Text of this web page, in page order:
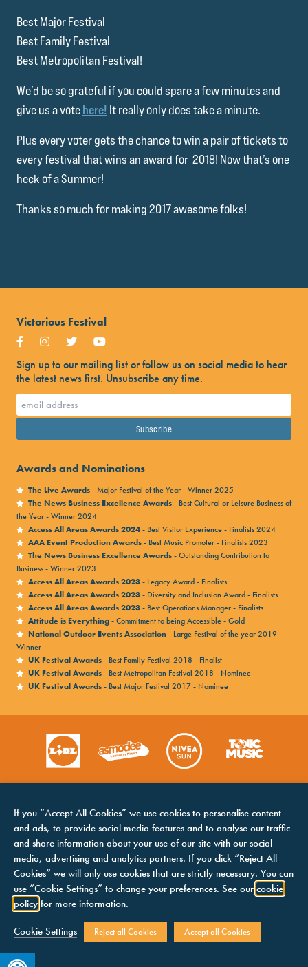
Best Major Festival
Best Family Festival
Best Metropolitan Festival!
We’d be so grateful if you could spare a few minutes and
give us a votehere! It really only does take a minute.
Plus every voter gets the chance to win a pair of tickets to
every festival that wins an award for 2018! Now that’s one
heck of a Summer!
Thanks so much for making 2017 awesome folks!
Victorious Festival
Sign up to our mailing list or follow us on social media to hear
the latest news first. Unsubscribe any time.
Awards and Nominations
The Live Awards- Major Festival of the Year - Winner 2025
The News Business Excellence Awards- Best Cultural or Leisure Business of
the Year - Winner 2024
Access All Areas Awards 2024- Best Visitor Experience - Finalists 2024
AAA Event Production Awards- Best Music Promoter - Finalists 2023
The News Business Excellence Awards- Outstanding Contribution to
Business - Winner 2023
Access All Areas Awards 2023- Legacy Award - Finalists
Access All Areas Awards 2023- Diversity and Inclusion Award - Finalists
Access All Areas Awards 2023- Best Operations Manager - Finalists
Attitude is Everything- Commitment to being Accessible - Gold
National Outdoor Events Association- Large Festival of the year 2019 -
Winner
UK Festival Awards- Best Family Festival 2018 - Finalist
UK Festival Awards- Best Metropolitan Festival 2018 - Nominee
UK Festival Awards- Best Major Festival 2017 - Nominee
HOME
LINE UP
CONTACTS
PRIVACY NOTICE
COOKIES NOTICE
TERMS &
CONDITIONS
If you “Accept All Cookies” we use cookies to personalise content
and ads, to provide social media features and to analyse our traffic
and share information about your use of our site with our social
media, advertising and analytics partners. If you click “Reject All
Cookies” we will only use cookies that are strictly necessary. You can
use “Cookie Settings” to change your preferences. See our cookie
policy for more information.
Cookie Settings Reject all Cookies Accept all Cookies